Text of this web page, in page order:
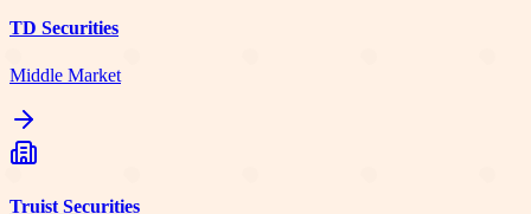
TD Securities
Middle Market
Truist Securities